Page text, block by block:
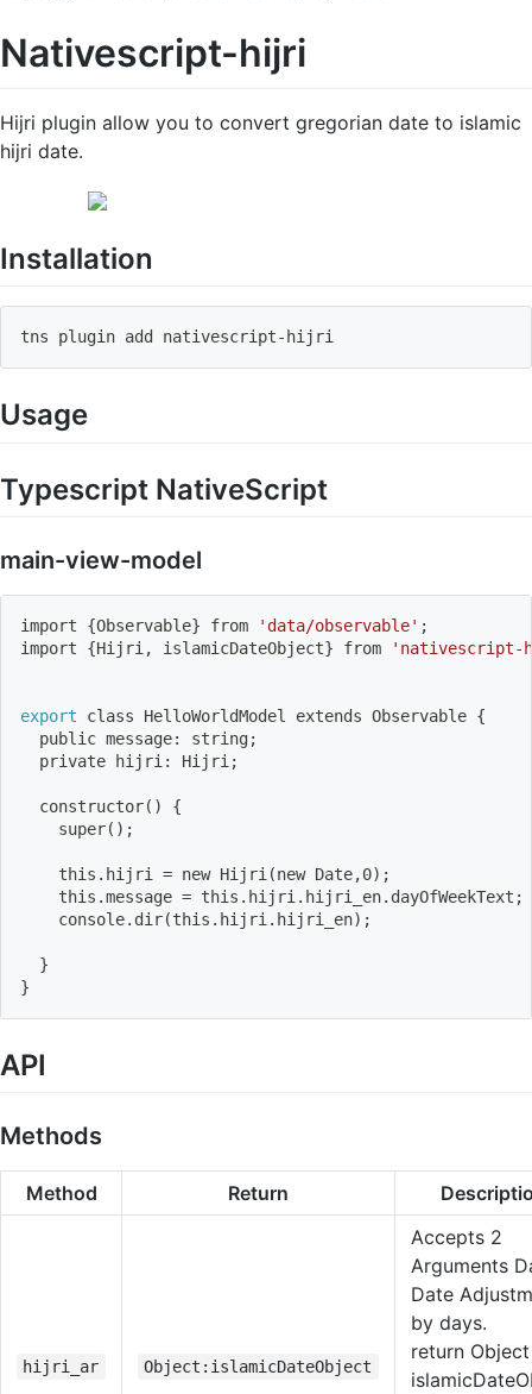
Nativescript-hijri
Hijri plugin allow you to convert gregorian date to islamic
hijri date.
Installation
tns plugin add nativescript- hijri
Usage
Typescript NativeScript
main-view-model
import {Observable} from 'data/observable' ;
import
{Hijri, islamicDateObject} from
export class HelloWorldModel extends Observable {
  public message: string
;
  private hijri: Hijri
;
constructor( )
{
    super
( ) ;
    this.hijri
= new Hijri (new Date,0) ;
    this.message
= this.hijri.hijri_en.dayOfWeekText ;
    console.dir
(this.hijri.hijri_en) ;
}
}
API
Methods
Method Return
hijri_ar Object:islamicDateObject
Accepts 2
Arguments
Date
by days.
return